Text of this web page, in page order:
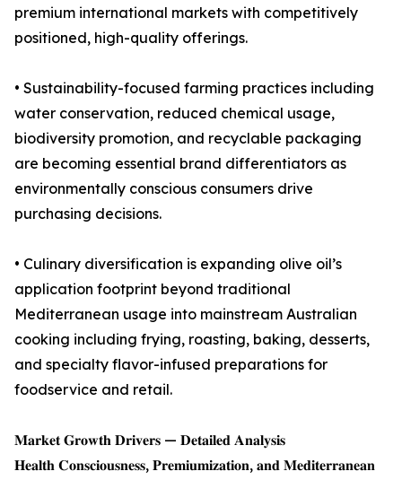
premium international markets with competitively
positioned, high-quality offerings.
• Sustainability-focused farming practices including
water conservation, reduced chemical usage,
biodiversity promotion, and recyclable packaging
are becoming essential brand differentiators as
environmentally conscious consumers drive
purchasing decisions.
• Culinary diversification is expanding olive oil’s
application footprint beyond traditional
Mediterranean usage into mainstream Australian
cooking including frying, roasting, baking, desserts,
and specialty flavor-infused preparations for
foodservice and retail.
𝐌𝐚𝐫𝐤𝐞𝐭 𝐆𝐫𝐨𝐰𝐭𝐡 𝐃𝐫𝐢𝐯𝐞𝐫𝐬 — 𝐃𝐞𝐭𝐚𝐢𝐥𝐞𝐝 𝐀𝐧𝐚𝐥𝐲𝐬𝐢𝐬
𝐇𝐞𝐚𝐥𝐭𝐡 𝐂𝐨𝐧𝐬𝐜𝐢𝐨𝐮𝐬𝐧𝐞𝐬𝐬, 𝐏𝐫𝐞𝐦𝐢𝐮𝐦𝐢𝐳𝐚𝐭𝐢𝐨𝐧, 𝐚𝐧𝐝 𝐌𝐞𝐝𝐢𝐭𝐞𝐫𝐫𝐚𝐧𝐞𝐚𝐧